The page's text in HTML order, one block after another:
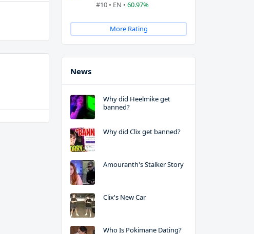
#10 • EN • 60.97%
More Rating
News
Why did Heelmike get
banned?
Why did Clix get banned?
Amouranth's Stalker Story
Clix's New Car
Who Is Pokimane Dating?